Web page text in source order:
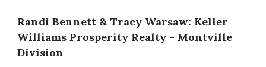
Randi Bennett & Tracy Warsaw: Keller
Williams Prosperity Realty - Montville
Division